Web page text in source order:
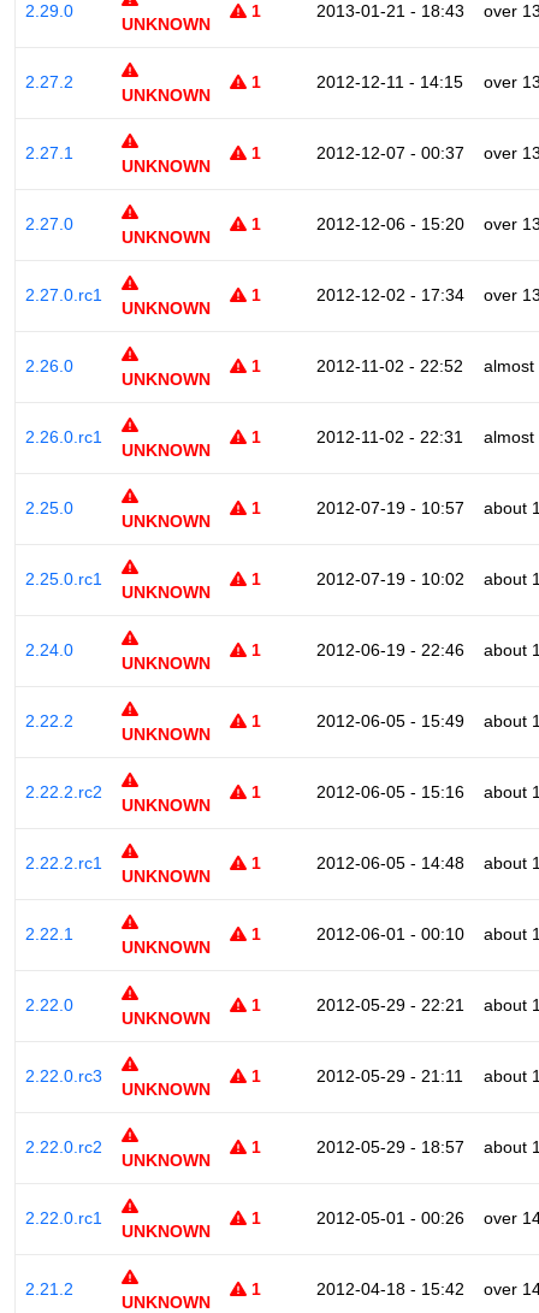
2.29.0
UNKNOWN
1 2013-01-21 - 18:43 over
2.27.2
UNKNOWN
1 2012-12-11 - 14:15 over
2.27.1
UNKNOWN
1 2012-12-07 - 00:37 over
2.27.0
UNKNOWN
1 2012-12-06 - 15:20 over
2.27.0.rc1
UNKNOWN
1 2012-12-02 - 17:34 over
2.26.0
UNKNOWN
1 2012-11-02 - 22:52 almost
2.26.0.rc1
UNKNOWN
1 2012-11-02 - 22:31 almost
2.25.0
UNKNOWN
1 2012-07-19 - 10:57 about
2.25.0.rc1
UNKNOWN
1 2012-07-19 - 10:02 about
2.24.0
UNKNOWN
1 2012-06-19 - 22:46 about
2.22.2
UNKNOWN
1 2012-06-05 - 15:49 about
2.22.2.rc2
UNKNOWN
1 2012-06-05 - 15:16 about
2.22.2.rc1
UNKNOWN
1 2012-06-05 - 14:48 about
2.22.1
UNKNOWN
1 2012-06-01 - 00:10 about
2.22.0
UNKNOWN
1 2012-05-29 - 22:21 about
2.22.0.rc3
UNKNOWN
1 2012-05-29 - 21:11 about
2.22.0.rc2
UNKNOWN
1 2012-05-29 - 18:57 about
2.22.0.rc1
UNKNOWN
1 2012-05-01 - 00:26 over
2.21.2
UNKNOWN
1 2012-04-18 - 15:42 over